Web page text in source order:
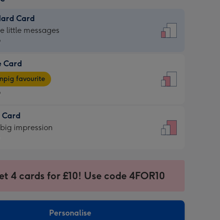
Card
little messages
Card
favourite
Card
impression
4 cards for £10! Use code 4FOR10
Personalise